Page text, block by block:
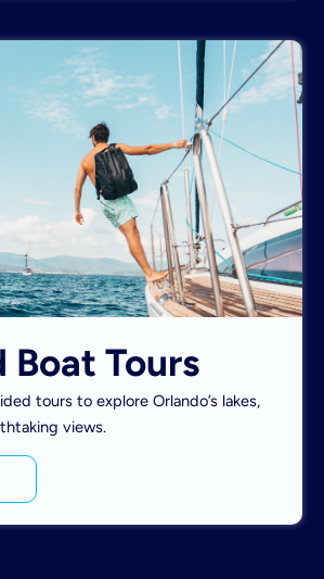
Boat Tours
tours to explore Orlando’s lakes,
views.